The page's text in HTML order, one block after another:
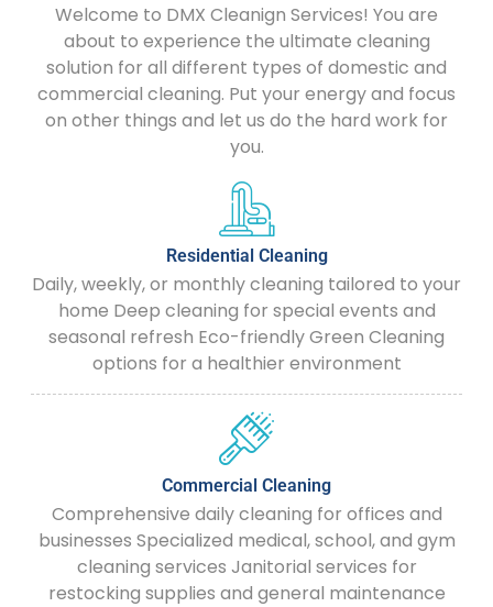
Welcome to DMX Cleanign Services! You are
about to experience the ultimate cleaning
solution for all different types of domestic and
commercial cleaning. Put your energy and focus
on other things and let us do the hard work for
you.
Residential Cleaning
Daily, weekly, or monthly cleaning tailored to your
home Deep cleaning for special events and
seasonal refresh Eco-friendly Green Cleaning
options for a healthier environment
Commercial Cleaning
Comprehensive daily cleaning for offices and
businesses Specialized medical, school, and gym
cleaning services Janitorial services for
restocking supplies and general maintenance